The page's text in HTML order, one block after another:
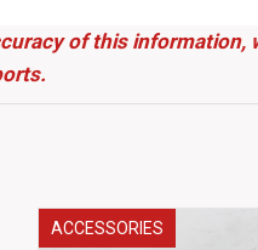
of this
ACCESSORIES